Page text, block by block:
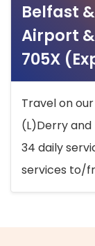
Belfast
Airport
705X
Travel on
(L)Derry and
34 daily
services to/